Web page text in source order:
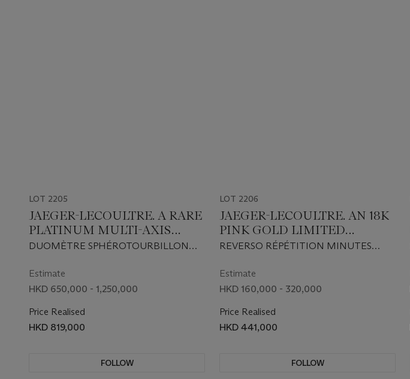
LOT 2205
JAEGER-LECOULTRE. A RARE
PLATINUM MULTI-AXIS
TOURBILLON LIMITED
WITH DUAL TIME,
RETROGRADE DATE,
DUAL POWER RESERVE
INDICATION
DUOMÈTRE SPHÉROTOURBILLON
Estimate
HKD 650,000 - 1,250,000
Price Realised
HKD 819,000
FOLLOW
LOT 2206
JAEGER-LECOULTRE. AN 18K
PINK GOLD LIMITED
EDITION MINUTE
REVERSO RÉPÉTITION MINUTES
Estimate
HKD 160,000 - 320,000
Price Realised
HKD 441,000
FOLLOW